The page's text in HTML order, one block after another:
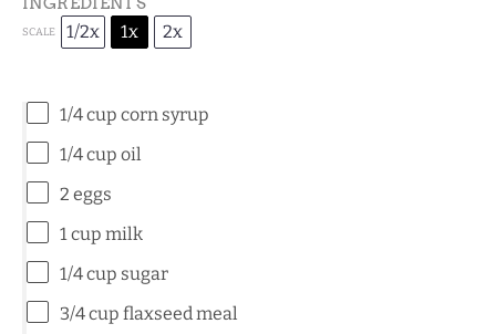
SCALE 1/2x 1x 2x
1/4 cup corn syrup
1/4 cup oil
2 eggs
1 cup milk
1/4 cup sugar
3/4 cup flaxseed meal